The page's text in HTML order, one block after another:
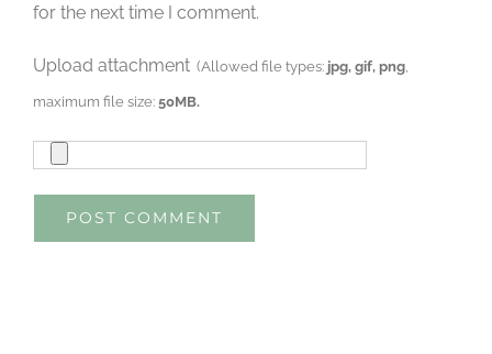
for the next time I comment.
Upload attachment (Allowed file types: jpg, gif, png
maximum file size:50MB.